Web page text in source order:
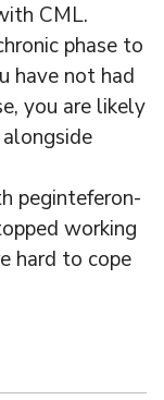
CML.
phase to
have not had
you are likely
peginteferon-
working
hard to cope